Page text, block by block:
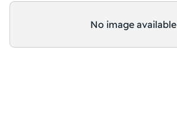
No image available